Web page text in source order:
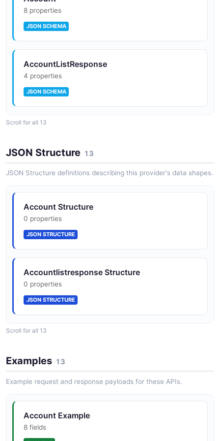
8 properties
JSON SCHEMA
AccountListResponse
4 properties
JSON SCHEMA
JSON SCHEMA
BalanceResponse
2 properties
JSON SCHEMA
Beneficiary
6 properties
JSON SCHEMA
ErrorResponse
4 properties
JSON SCHEMA
Scroll for all 13
JSON Structure 13
JSON Structure definitions describing this provider's data shapes.
Account Structure
0 properties
JSON STRUCTURE
Accountlistresponse Structure
0 properties
JSON STRUCTURE
JSON STRUCTURE
Balanceresponse Structure
0 properties
JSON STRUCTURE
Scroll for all 13
Examples 13
Example request and response payloads for these APIs.
Account Example
8 fields